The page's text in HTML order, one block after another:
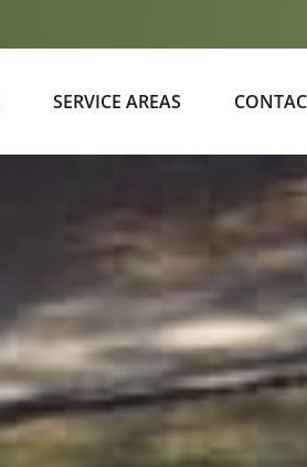
SERVICE AREAS